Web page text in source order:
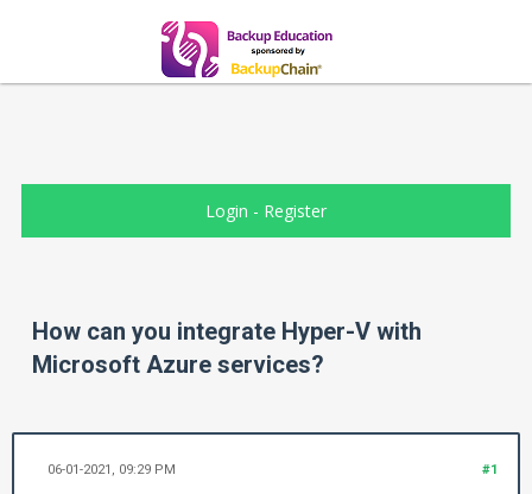
Login - Register
How can you integrate Hyper-V with
Microsoft Azure services?
#1
06-01-2021, 09:29 PM